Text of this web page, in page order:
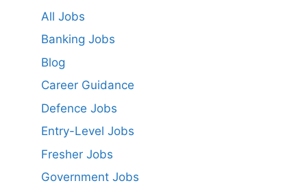
All Jobs
Banking Jobs
Blog
Career Guidance
Defence Jobs
Entry-Level Jobs
Fresher Jobs
Government Jobs